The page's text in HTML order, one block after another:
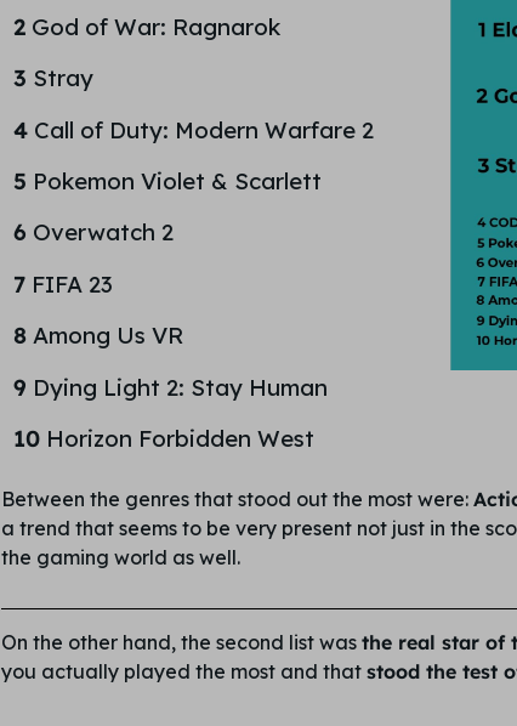
2God of War: Ragnarok
3 Stray
4Call of Duty: Modern Warfare 2
5 Pokemon Violet & Scarlett
6 Overwatch 2
7FIFA 23
8Among Us VR
9 Dying Light 2: Stay Human
10Horizon Forbidden West
Between the genres that stood out the most were:
a trend that seems to be very present not just in the
the gaming world as well.
On the other hand, the second list was the real star of
you actually played the most and that stood the test